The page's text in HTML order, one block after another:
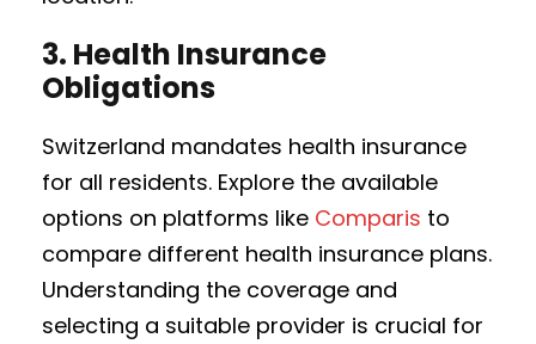
3. Health Insurance
Obligations
Switzerland mandates health insurance
for all residents. Explore the available
options on platforms like Comparis to
compare different health insurance plans.
Understanding the coverage and
selecting a suitable provider is crucial for